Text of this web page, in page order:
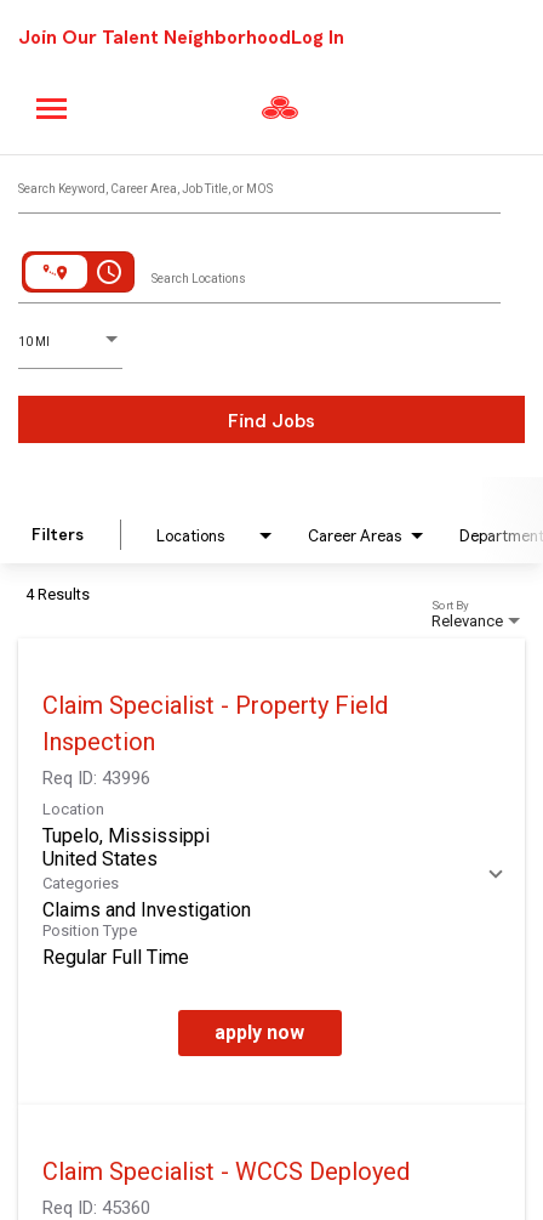
Join Our Talent Neighborhood Log In
Search Keyword, Career Area, Job Title, or MOS
access_time Search Locations
10 MI
D
istance
Find Jobs
Filters Locations Career Areas Department
4 Results
Relevance
Sort By
Claim Specialist - Property Field
Inspection
Req ID: 43996
Location
Tupelo, Mississippi
Categories
Claims and Investigation
Position Type
Regular Full Time
apply now
Claim Specialist - WCCS Deployed
Req ID: 45360